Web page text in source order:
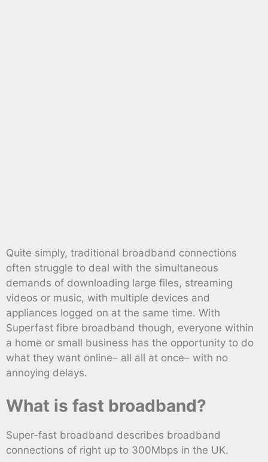
Quite simply, traditional broadband connections
often struggle to deal with the simultaneous
demands of downloading large files, streaming
videos or music, with multiple devices and
appliances logged on at the same time. With
Superfast fibre broadband though, everyone within
a home or small business has the opportunity to do
what they want online– all all at once– with no
annoying delays.
What is fast broadband?
Super-fast broadband describes broadband
connections of right up to 300Mbps in the UK.